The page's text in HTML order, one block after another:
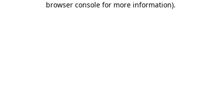
browser console for more information).